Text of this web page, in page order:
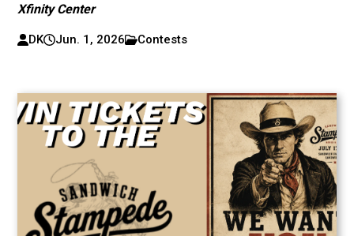
Xfinity Center
DK Jun. 1, 2026 Contests